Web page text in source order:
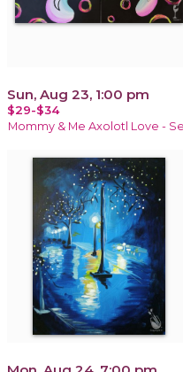
Sun, Aug 23, 1:00 pm
$29-$34
Mommy & Me Axolotl Love -